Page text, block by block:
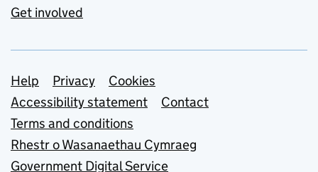
Get involved
Support links
Help Privacy
Cookies
Accessibility statement
Contact
Terms and conditions
Rhestr o Wasanaethau Cymraeg
Government Digital Service